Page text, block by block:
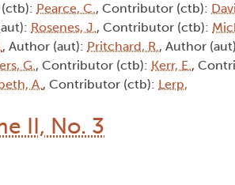
Pearce, C., Contributor (ctb):
Rosenes, J., Contributor (ctb):
, Author (aut): Pritchard, R., Author
G., Contributor (ctb): Kerr, E.,
A., Contributor (ctb): Lerp,
II, No. 3